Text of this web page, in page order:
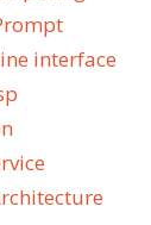
interface